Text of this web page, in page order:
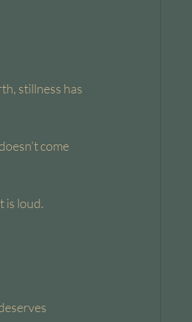
stillness has
come
is loud.